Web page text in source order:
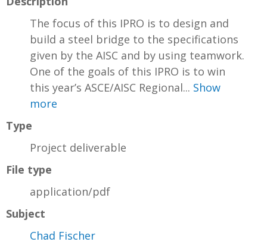
The focus of this IPRO is to design and
build a steel bridge to the specifications
given by the AISC and by using teamwork.
One of the goals of this IPRO is to win
this year’s ASCE/AISC Regional... Show
more
Type
Project deliverable
File type
application/pdf
Subject
Chad Fischer